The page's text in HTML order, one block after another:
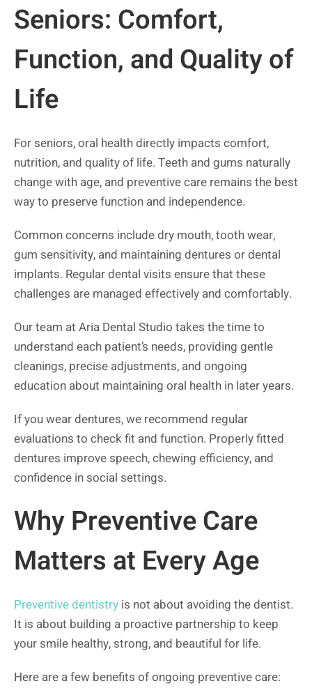
Seniors: Comfort,
Function, and Quality of
Life
For seniors, oral health directly impacts comfort,
nutrition, and quality of life. Teeth and gums naturally
change with age, and preventive care remains the best
way to preserve function and independence.
Common concerns include dry mouth, tooth wear,
gum sensitivity, and maintaining dentures or dental
implants. Regular dental visits ensure that these
challenges are managed effectively and comfortably.
Our team at Aria Dental Studio takes the time to
understand each patient’s needs, providing gentle
cleanings, precise adjustments, and ongoing
education about maintaining oral health in later years.
If you wear dentures, we recommend regular
evaluations to check fit and function. Properly fitted
dentures improve speech, chewing efficiency, and
confidence in social settings.
Why Preventive Care
Matters at Every Age
Preventive dentistry is not about avoiding the dentist.
It is about building a proactive partnership to keep
your smile healthy, strong, and beautiful for life.
Here are a few benefits of ongoing preventive care: